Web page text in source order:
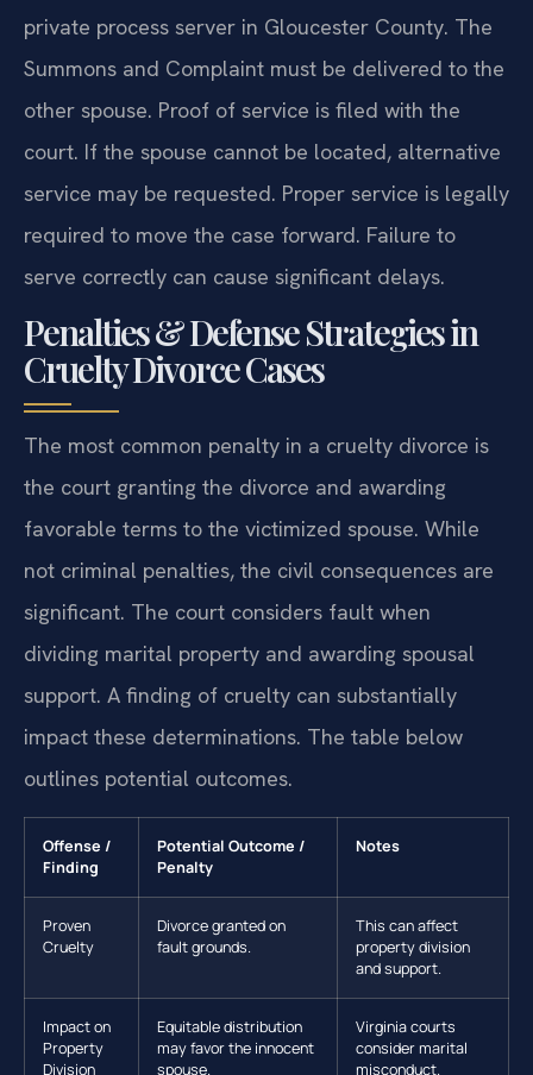
private process server in Gloucester County. The
Summons and Complaint must be delivered to the
other spouse. Proof of service is filed with the
court. If the spouse cannot be located, alternative
service may be requested. Proper service is legally
required to move the case forward. Failure to
serve correctly can cause significant delays.
Penalties & Defense Strategies in
Cruelty Divorce Cases
The most common penalty in a cruelty divorce is
the court granting the divorce and awarding
favorable terms to the victimized spouse. While
not criminal penalties, the civil consequences are
significant. The court considers fault when
dividing marital property and awarding spousal
support. A finding of cruelty can substantially
impact these determinations. The table below
outlines potential outcomes.
Offense /
Finding
Potential Outcome /
Penalty
Notes
Proven
Cruelty
Divorce granted on
fault grounds.
This can affect
property division
and support.
Impact on
Property
Division
Equitable distribution
may favor the innocent
spouse.
Virginia courts
consider marital
misconduct.